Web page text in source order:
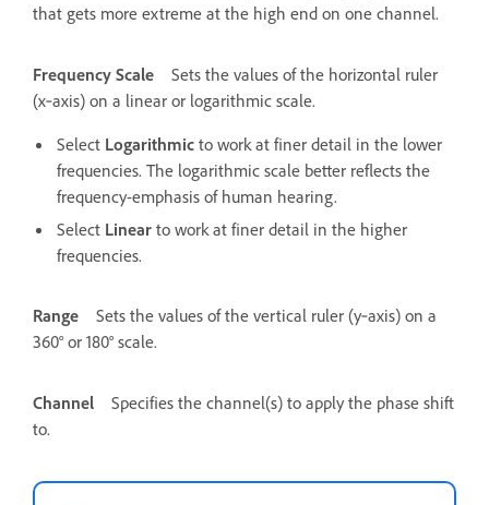
that gets more extreme at the high end on one channel.
Frequency Scale
Sets the values of the horizontal ruler
(x‑axis) on a linear or logarithmic scale.
Select Logarithmic to work at finer detail in the lower
frequencies. The logarithmic scale better reflects the
frequency-emphasis of human hearing.
Select Linear to work at finer detail in the higher
frequencies.
Range
Sets the values of the vertical ruler (y‑axis) on a
360° or 180° scale.
Channel
Specifies the channel(s) to apply the phase shift
to.